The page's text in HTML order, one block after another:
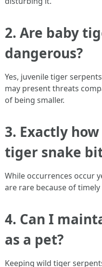
2. Are baby
dangerous?
Yes, juvenile tiger
may present threats
of being smaller.
3. Exactly
tiger snake
While occurrences occur
are rare because of
4. Can I
as a pet?
Keeping wild tiger